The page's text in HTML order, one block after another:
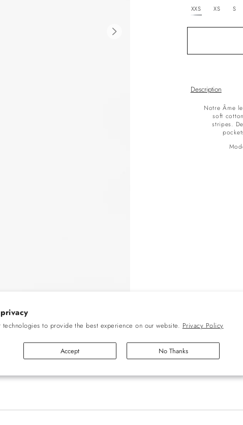
technologies to provide the best experience on our website. Privacy Policy
Accept No Thanks
XXS XS S
Description
Notre Âme
soft
stripes.